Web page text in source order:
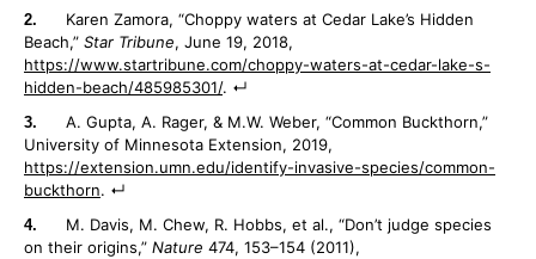
Karen Zamora, “Choppy waters at Cedar Lake’s Hidden
Beach,” Star Tribune, June 19, 2018,
https://www.startribune.com/choppy-waters-at-cedar-lake-s-
hidden-beach/485985301/.
A. Gupta, A. Rager, & M.W. Weber, “Common Buckthorn,”
University of Minnesota Extension, 2019,
https://extension.umn.edu/identify-invasive-species/common-
buckthorn.
M. Davis, M. Chew, R. Hobbs, et al., “Don’t judge species
on their origins,” Nature 474, 153–154 (2011),